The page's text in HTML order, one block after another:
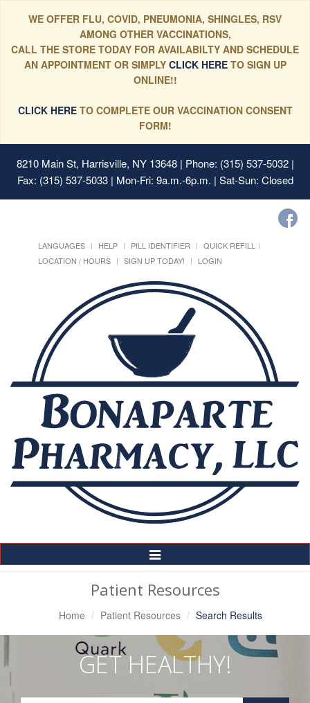
WE OFFER FLU, COVID, PNEUMONIA, SHINGLES, RSV
AMONG OTHER VACCINATIONS,
CALL THE STORE TODAY FOR AVAILABILTY AND SCHEDULE
AN APPOINTMENT OR SIMPLYCLICK HERE TO SIGN UP
ONLINE!!
CLICK HERETO COMPLETE OUR VACCINATION CONSENT
FORM!
8210 Main St, Harrisville, NY 13648| Phone: (315) 537-5032 |
Fax: (315) 537-5033 | Mon-Fri: 9a.m.-6p.m. | Sat-Sun: Closed
LANGUAGES HELP PILL IDENTIFIER
QUICK REFILL
LOCATION / HOURS
SIGN UP TODAY! LOGIN
Toggle
Navigation
Patient Resources
Home Patient Resources Search Results
GET HEALTHY!